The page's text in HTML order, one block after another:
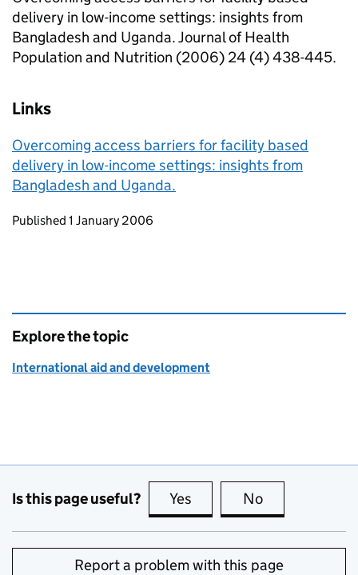
delivery in low-income settings: insights from
Bangladesh and Uganda. Journal of Health
Population and Nutrition (2006) 24 (4) 438-445.
Links
Overcoming access barriers for facility based
delivery in low-income settings: insights from
Bangladesh and Uganda.
Updates to this page
Published 1 January 2006
Explore the topic
International aid and development
Is this page useful? Yes this page is useful
No
Report a problem with this page